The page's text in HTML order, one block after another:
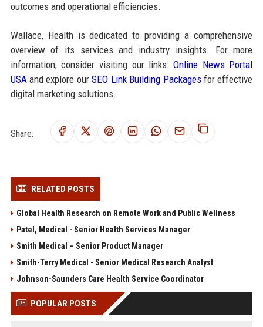
outcomes and operational efficiencies.
Wallace, Health is dedicated to providing a comprehensive
overview of its services and industry insights. For more
information, consider visiting our links:Online News Portal
USAand explore ourSEO Link Building Packagesfor effective
digital marketing solutions.
Share:
RELATED POSTS
Global Health Research on Remote Work and Public Wellness
Patel, Medical - Senior Health Services Manager
Smith Medical – Senior Product Manager
Smith-Terry Medical - Senior Medical Research Analyst
Johnson-Saunders Care Health Service Coordinator
POPULAR POSTS